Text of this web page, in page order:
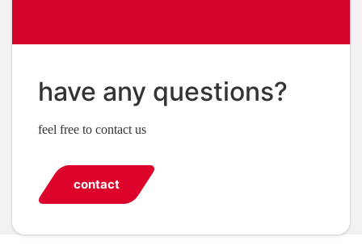
have any questions?
feel free to contact us
contact